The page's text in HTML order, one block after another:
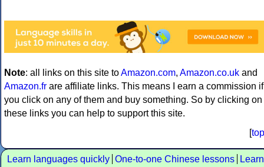
Note: all links on this site toAmazon.com, Amazon.co.uk and
Amazon.fr are affiliate links. This means I earn a commission if
you click on any of them and buy something. So by clicking on
these links you can help to support this site.
[top
Learn languages quickly One-to-one Chinese lessons
Learn